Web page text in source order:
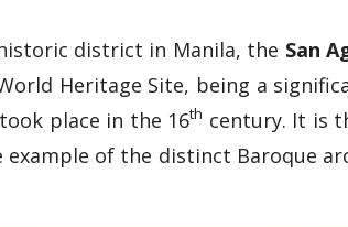
district in Manila, the San
Heritage Site, being a
place in the 16th century. It is
of the distinct Baroque